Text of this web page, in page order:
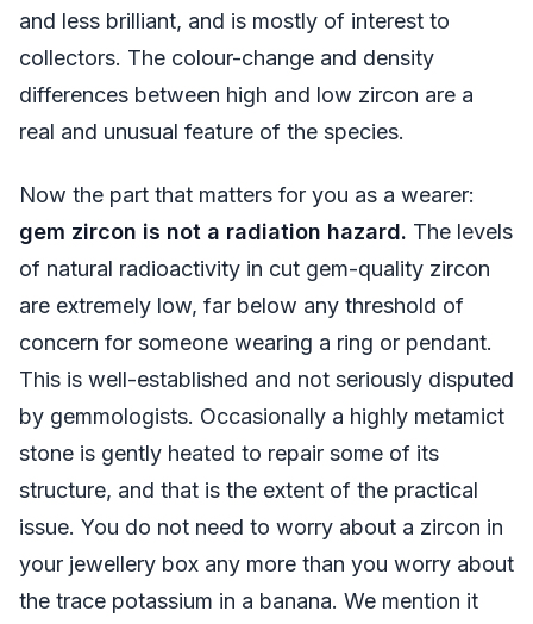
and less brilliant, and is mostly of interest to
collectors. The colour-change and density
differences between high and low zircon are a
real and unusual feature of the species.
Now the part that matters for you as a wearer:
gem zircon is not a radiation hazard. The levels
of natural radioactivity in cut gem-quality zircon
are extremely low, far below any threshold of
concern for someone wearing a ring or pendant.
This is well-established and not seriously disputed
by gemmologists. Occasionally a highly metamict
stone is gently heated to repair some of its
structure, and that is the extent of the practical
issue. You do not need to worry about a zircon in
your jewellery box any more than you worry about
the trace potassium in a banana. We mention it